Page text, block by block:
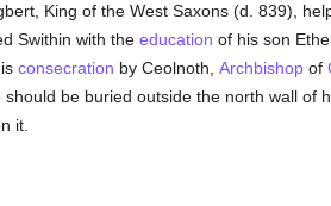
King of the West Saxons (d. 839),
Swithin with the education of his son
consecration by Ceolnoth, Archbishopof
be buried outside the north wall of
it.